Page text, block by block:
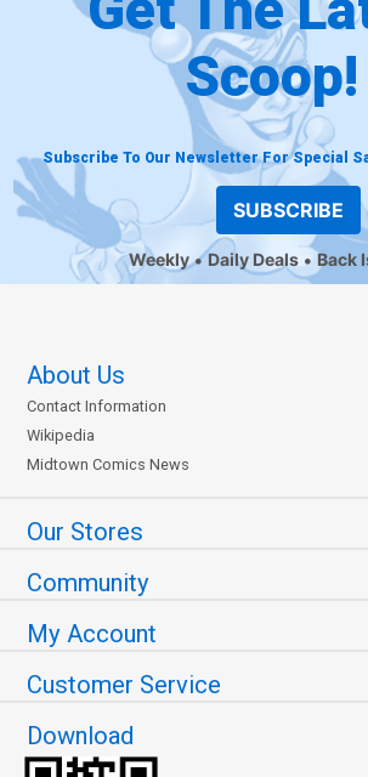
Scoop!
Subscribe To Our Newsletter For Special
SUBSCRIBE
Weekly Daily Deals Back
About Us
Contact Information
Wikipedia
Midtown Comics News
Our Stores
Community
My Account
Customer Service
Download